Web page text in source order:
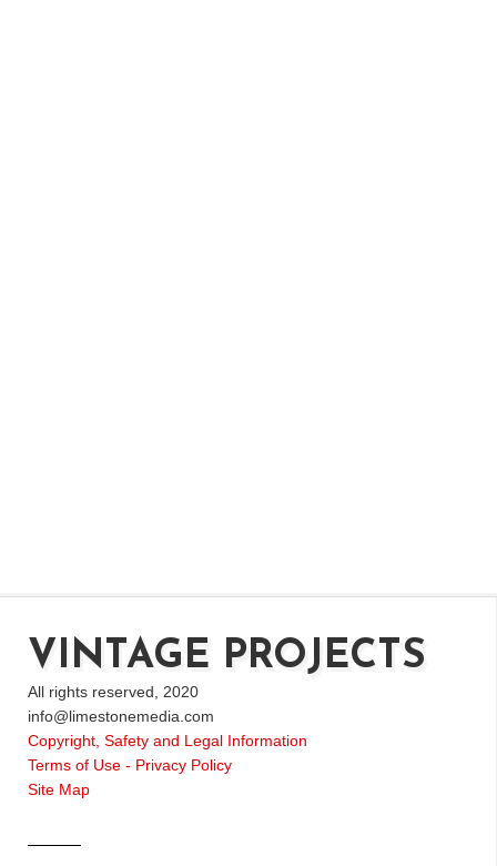
VINTAGE PROJECTS
All rights reserved, 2020
info@limestonemedia.com
Copyright, Safety and Legal Information
Terms of Use - Privacy Policy
Site Map